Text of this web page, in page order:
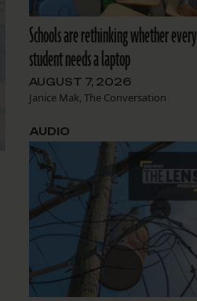
Schools are rethinking whether every
student needs a laptop
AUGUST 7, 2026
Janice Mak, The Conversation
AUDIO